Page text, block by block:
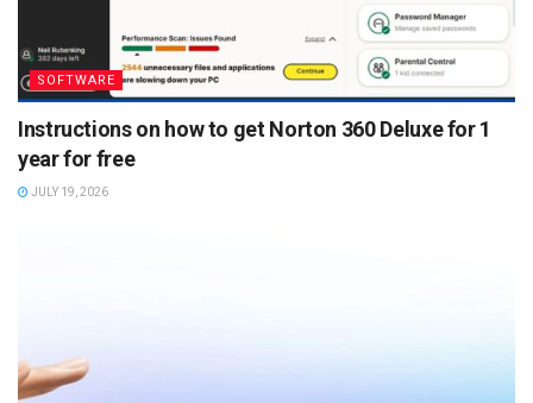
SOFTWARE
Instructions on how to get Norton 360 Deluxe for 1
year for free
JULY 19, 2026